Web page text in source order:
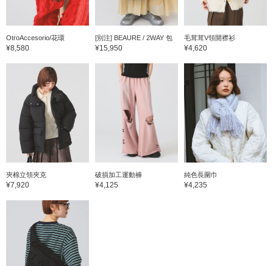
OtroAccesorio/花環
¥8,580
[別注] BEAURE / 2WAY 包
¥15,950
毛茸茸V領開襟衫
¥4,620
夾棉立領夾克
¥7,920
破損加工運動褲
¥4,125
純色長圍巾
¥4,235